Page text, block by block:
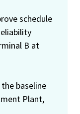
schedule
B at
baseline
Plant,